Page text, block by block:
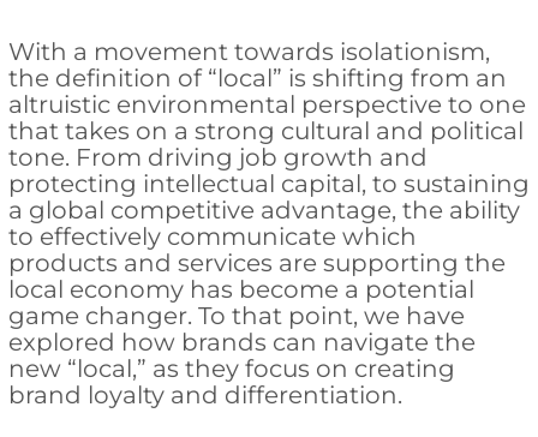
With a movement towards isolationism,
the definition of “local” is shifting from an
altruistic environmental perspective to one
that takes on a strong cultural and political
tone. From driving job growth and
protecting intellectual capital, to sustaining
a global competitive advantage, the ability
to effectively communicate which
products and services are supporting the
local economy has become a potential
game changer. To that point, we have
explored how brands can navigate the
new “local,” as they focus on creating
brand loyalty and differentiation.